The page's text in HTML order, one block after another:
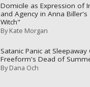
Domicile as Expression of
and Agency in Anna Biller's
Witch"
ByKate Morgan
Satanic Panic at Sleepaway
Freeform's Dead of
ByDana Och